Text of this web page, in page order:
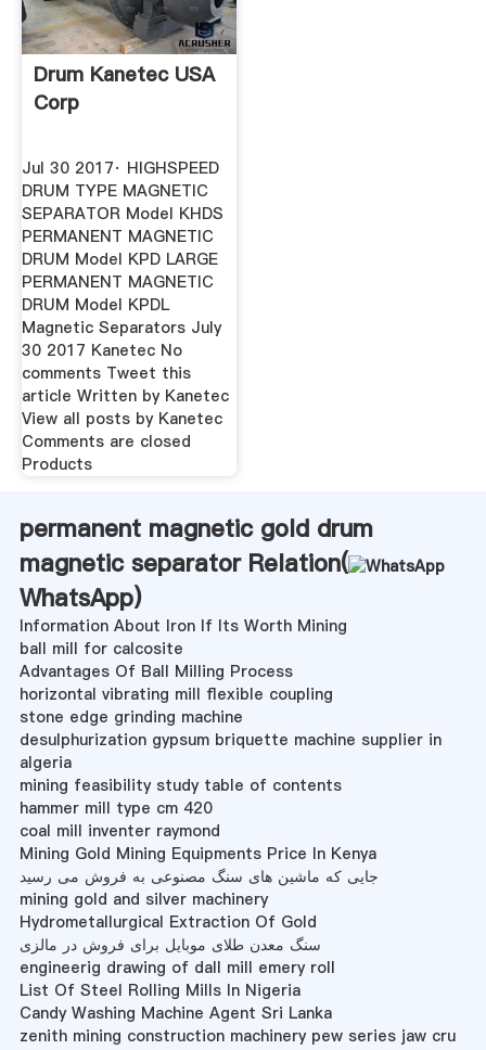
Drum Kanetec USA
Corp
Jul 30 2017· HIGHSPEED
DRUM TYPE MAGNETIC
SEPARATOR Model KHDS
PERMANENT MAGNETIC
DRUM Model KPD LARGE
PERMANENT MAGNETIC
DRUM Model KPDL
Magnetic Separators July
30 2017 Kanetec No
comments Tweet this
article Written by Kanetec
View all posts by Kanetec
Comments are closed
Products
permanent magnetic gold drum
magnetic separator Relation(
WhatsApp)
Information About Iron If Its Worth Mining
ball mill for calcosite
Advantages Of Ball Milling Process
horizontal vibrating mill flexible coupling
stone edge grinding machine
desulphurization gypsum briquette machine supplier in
algeria
mining feasibility study table of contents
hammer mill type cm 420
coal mill inventer raymond
Mining Gold Mining Equipments Price In Kenya
جایی که ماشین های سنگ مصنوعی به فروش می رسید
mining gold and silver machinery
Hydrometallurgical Extraction Of Gold
سنگ معدن طلای موبایل برای فروش در مالزی
engineerig drawing of dall mill emery roll
List Of Steel Rolling Mills In Nigeria
Candy Washing Machine Agent Sri Lanka
zenith mining construction machinery pew series jaw cru